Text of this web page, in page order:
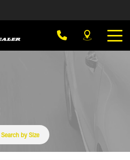
Search by Size